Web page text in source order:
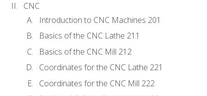
CNC
Introduction to CNC Machines 201
Basics of the CNC Lathe 211
Basics of the CNC Mill 212
Coordinates for the CNC Lathe 221
Coordinates for the CNC Mill 222